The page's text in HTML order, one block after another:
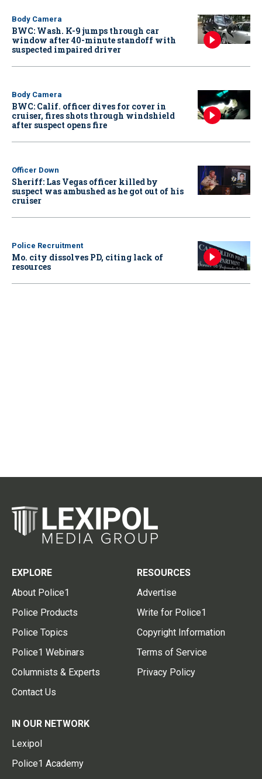
Body Camera
BWC: Wash. K-9 jumps through car
window after 40-minute standoff with
suspected impaired driver
Body Camera
BWC: Calif. officer dives for cover in
cruiser, fires shots through windshield
after suspect opens fire
Officer Down
Sheriff: Las Vegas officer killed by
suspect was ambushed as he got out of his
cruiser
Police Recruitment
Mo. city dissolves PD, citing lack of
resources
EXPLORE
About Police1
Police Products
Police Topics
Police1 Webinars
Columnists & Experts
Contact Us
RESOURCES
Advertise
Write for Police1
Copyright Information
Terms of Service
Privacy Policy
IN OUR NETWORK
Lexipol
Police1 Academy